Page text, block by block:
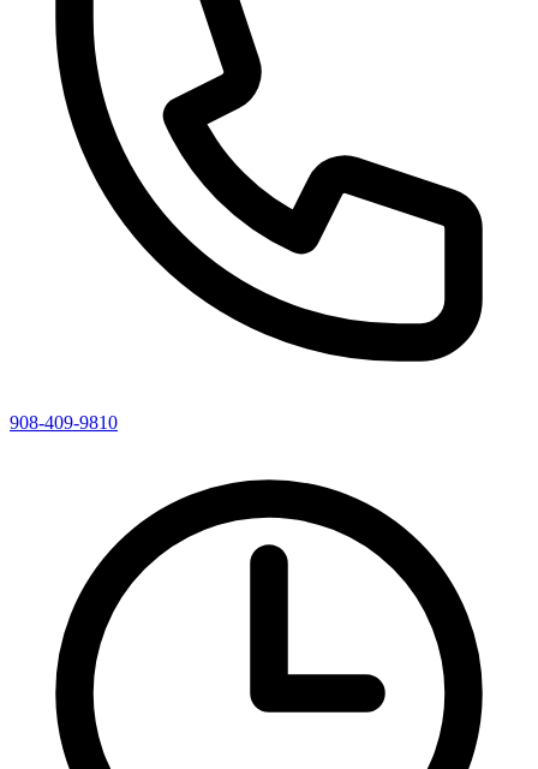
908-409-9810